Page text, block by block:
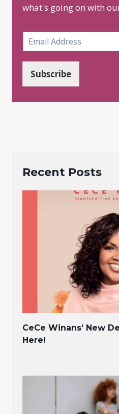
what's going on with
m
*
Subscribe
Recent Posts
CeCe Winans’ New
Here!